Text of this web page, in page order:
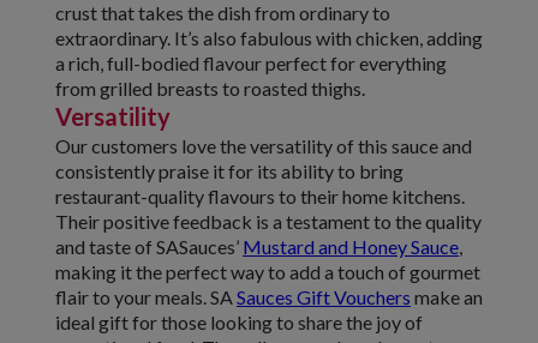
crust that takes the dish from ordinary to
extraordinary. It’s also fabulous with chicken, adding
a rich, full-bodied flavour perfect for everything
from grilled breasts to roasted thighs.
Versatility
Our customers love the versatility of this sauce and
consistently praise it for its ability to bring
restaurant-quality flavours to their home kitchens.
Their positive feedback is a testament to the quality
and taste of SASauces’ Mustard and Honey Sauce,
making it the perfect way to add a touch of gourmet
flair to your meals. SA Sauces Gift Vouchers make an
ideal gift for those looking to share the joy of